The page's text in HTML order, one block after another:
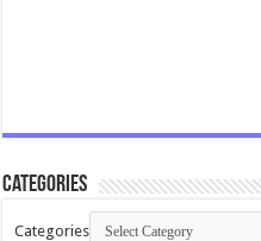
Categories
Categories